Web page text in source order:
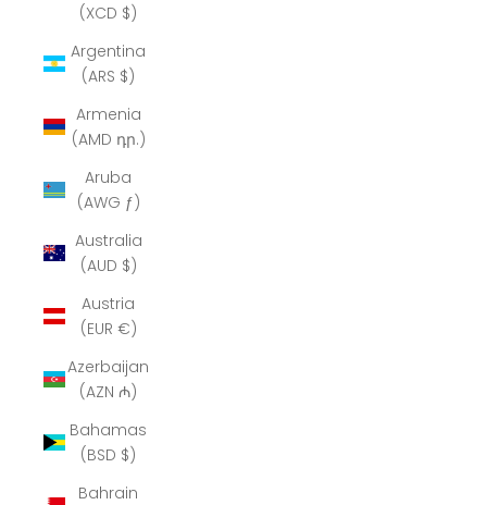
(XCD $)
Argentina
(ARS $)
Armenia
(AMD դր.)
Aruba
(AWG ƒ)
Australia
(AUD $)
Austria
(EUR €)
Azerbaijan
(AZN ₼)
Bahamas
(BSD $)
Bahrain